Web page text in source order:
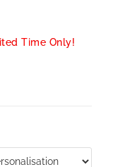
Time Only!